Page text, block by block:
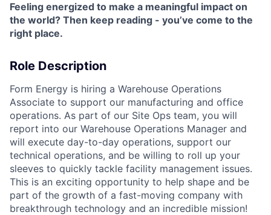
Feeling energized to make a meaningful impact on
the world? Then keep reading - you’ve come to the
right place.
Role Description
Form Energy is hiring a Warehouse Operations
Associate to support our manufacturing and office
operations. As part of our Site Ops team, you will
report into our Warehouse Operations Manager and
will execute day-to-day operations, support our
technical operations, and be willing to roll up your
sleeves to quickly tackle facility management issues.
This is an exciting opportunity to help shape and be
part of the growth of a fast-moving company with
breakthrough technology and an incredible mission!